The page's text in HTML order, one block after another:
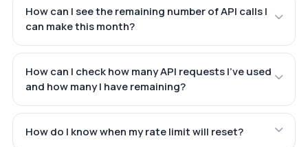
How can I see the remaining number of API calls I
can make this month?
How can I check how many API requests I've used
and how many I have remaining?
How do I know when my rate limit will reset?